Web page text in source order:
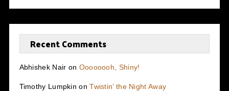
Recent Comments
Abhishek Nair on Oooooooh, Shiny!
Timothy Lumpkin onTwistin’ the Night Away